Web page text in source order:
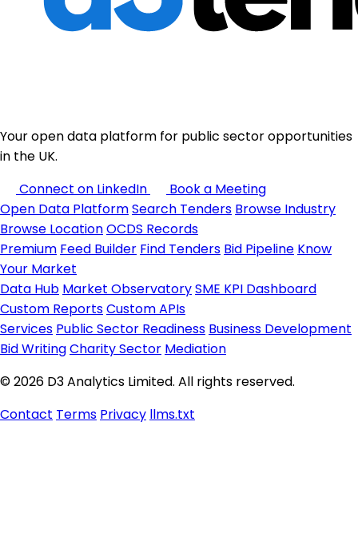
Your open data platform for public sector opportunities
in the UK.
Connect on LinkedIn
Book a Meeting
Open Data PlatformSearch Tenders Browse Industry
Browse LocationOCDS Records
Premium Feed Builder Find Tenders Bid Pipeline Know
Your Market
Data Hub Market ObservatorySME KPI Dashboard
Custom ReportsCustom APIs
Services Public Sector Readiness Business Development
Bid WritingCharity Sector Mediation
© 2026 D3 Analytics Limited. All rights reserved.
Contact Terms Privacy llms.txt